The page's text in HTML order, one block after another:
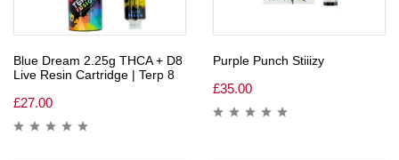
Blue Dream 2.25g THCA + D8
Live Resin Cartridge | Terp 8
£27.00
Purple Punch Stiiizy
£35.00